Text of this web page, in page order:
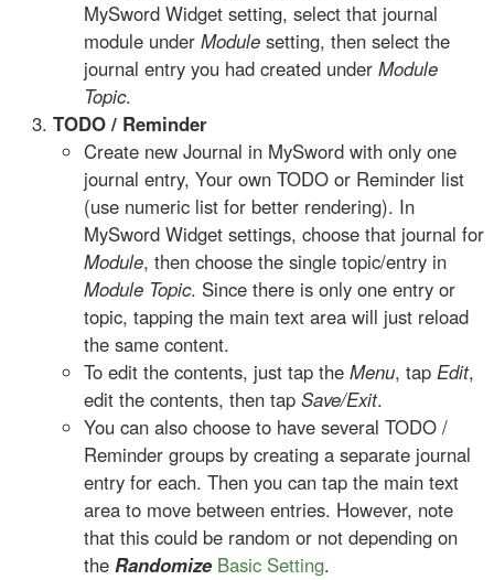
MySword Widget setting, select that journal
module under Module setting, then select the
journal entry you had created under Module
Topic.
TODO / Reminder
Create new Journal in MySword with only one
journal entry, Your own TODO or Reminder list
(use numeric list for better rendering). In
MySword Widget settings, choose that journal for
Module, then choose the single topic/entry in
Module Topic. Since there is only one entry or
topic, tapping the main text area will just reload
the same content.
To edit the contents, just tap the Menu, tap Edit,
edit the contents, then tap Save/Exit.
You can also choose to have several TODO /
Reminder groups by creating a separate journal
entry for each. Then you can tap the main text
area to move between entries. However, note
that this could be random or not depending on
the Randomize Basic Setting.